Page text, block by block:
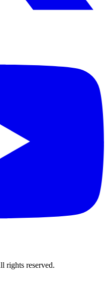
rights reserved.